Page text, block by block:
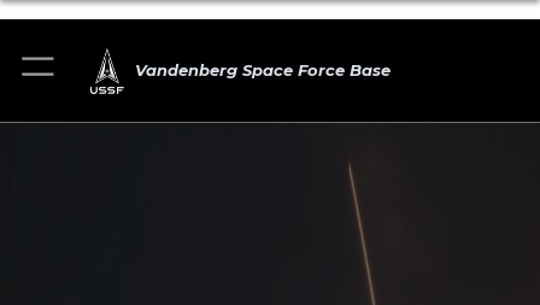
Vandenberg Space Force Base